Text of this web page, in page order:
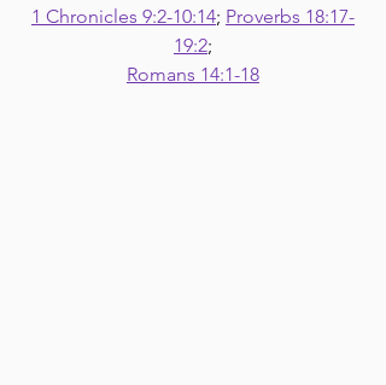
1 Chronicles 9:2-10:14; Proverbs 18:17-
19:2;
Romans 14:1-18